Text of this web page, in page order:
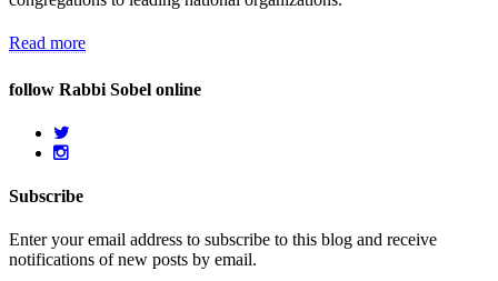
Read more
follow Rabbi Sobel online
Subscribe
Enter your email address to subscribe to this blog and receive
notifications of new posts by email.